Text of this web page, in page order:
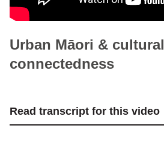
Urban Māori & cultural
connectedness
Read transcript for this video